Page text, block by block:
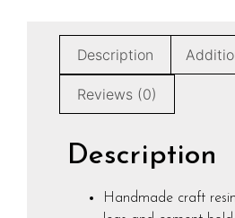
Description
Reviews (0)
Description
Handmade craft